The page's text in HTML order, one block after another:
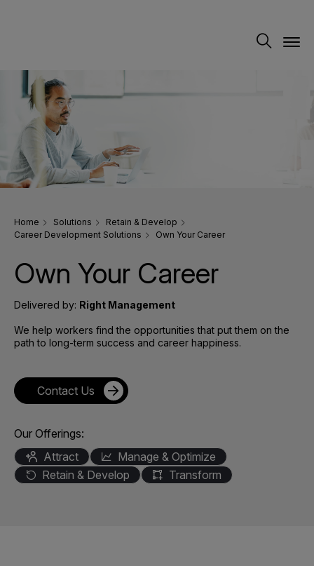
Home Solutions
Retain & Develop
Career Development Solutions
Own Your Career
Own Your Career
Delivered by: Right Management
We help workers find the opportunities that put them on the
path to long-term success and career happiness.
Contact Us
Our Offerings:
Attract
Manage & Optimize
Retain & Develop
Transform